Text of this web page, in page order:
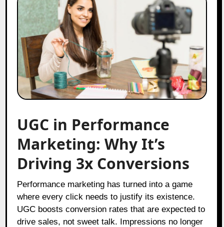
UGC in Performance
Marketing: Why It’s
Driving 3x Conversions
Performance marketing has turned into a game
where every click needs to justify its existence.
UGC boosts conversion rates that are expected to
drive sales, not sweet talk. Impressions no longer